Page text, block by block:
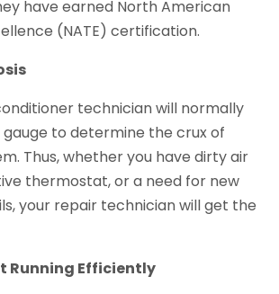
have earned North American
(NATE) certification.
technician will normally
to determine the crux of
Thus, whether you have dirty air
thermostat, or a need for new
your repair technician will get the
Running Efficiently